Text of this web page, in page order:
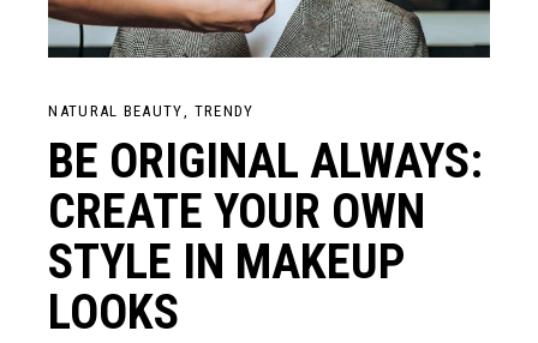
NATURAL BEAUTY TRENDY
BE ORIGINAL ALWAYS:
CREATE YOUR OWN
STYLE IN MAKEUP
LOOKS